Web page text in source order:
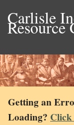
Carlisle
Resource
Getting an
Loading?